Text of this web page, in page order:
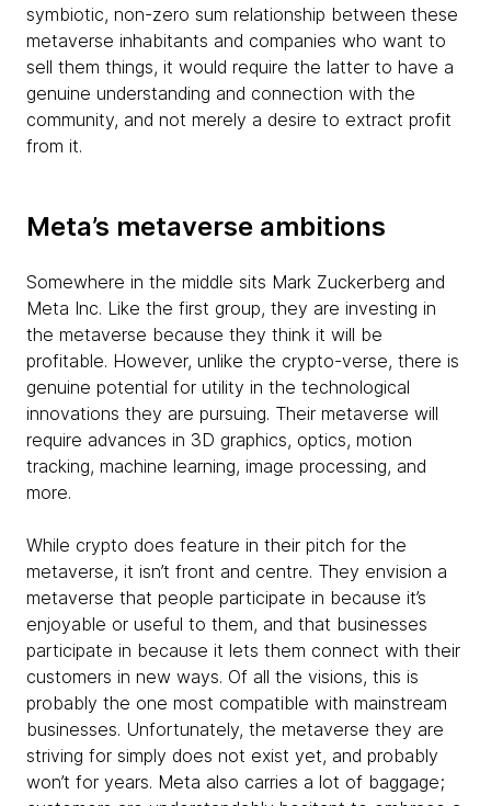
symbiotic, non-zero sum relationship between these
metaverse inhabitants and companies who want to
sell them things, it would require the latter to have a
genuine understanding and connection with the
community, and not merely a desire to extract profit
from it.
Meta’s metaverse ambitions
Somewhere in the middle sits Mark Zuckerberg and
Meta Inc. Like the first group, they are investing in
the metaverse because they think it will be
profitable. However, unlike the crypto-verse, there is
genuine potential for utility in the technological
innovations they are pursuing. Their metaverse will
require advances in 3D graphics, optics, motion
tracking, machine learning, image processing, and
more.
While crypto does feature in their pitch for the
metaverse, it isn’t front and centre. They envision a
metaverse that people participate in because it’s
enjoyable or useful to them, and that businesses
participate in because it lets them connect with their
customers in new ways. Of all the visions, this is
probably the one most compatible with mainstream
businesses. Unfortunately, the metaverse they are
striving for simply does not exist yet, and probably
won’t for years. Meta also carries a lot of baggage;